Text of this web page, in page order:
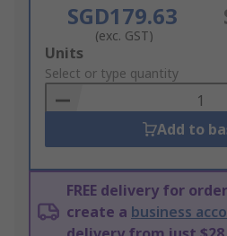
SGD179.63
(exc. GST)
Add
to
Basket
Units
Select or type quantity
Add to
FREE delivery for
create a business